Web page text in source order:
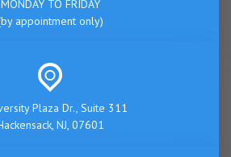
MONDAY TO FRIDAY
appointment only)
Plaza Dr., Suite 311
NJ, 07601